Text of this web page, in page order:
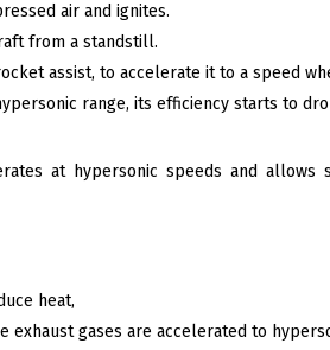
air and ignites.
from a standstill.
assist, to accelerate it to a speed
range, its efficiency starts to
at hypersonic speeds and allows
heat,
gases are accelerated to